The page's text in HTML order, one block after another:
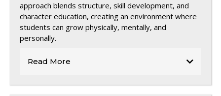
approach blends structure, skill development, and
character education, creating an environment where
students can grow physically, mentally, and
personally.
Read More